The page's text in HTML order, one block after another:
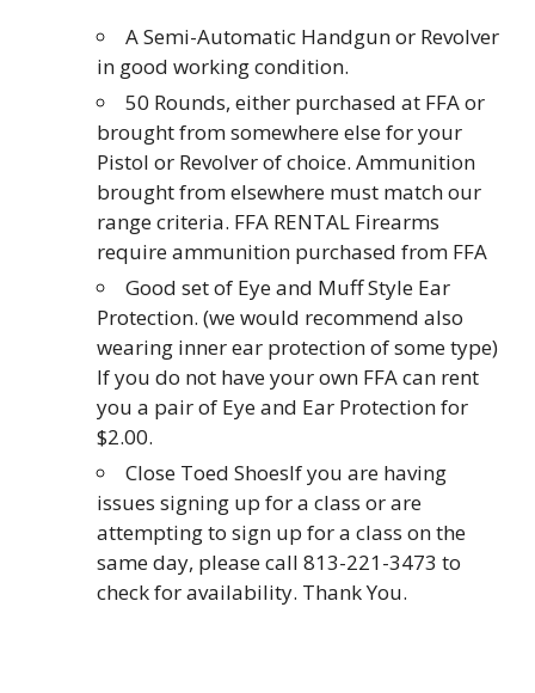
A Semi-Automatic Handgun or Revolver
in good working condition.
50 Rounds, either purchased at FFA or
brought from somewhere else for your
Pistol or Revolver of choice. Ammunition
brought from elsewhere must match our
range criteria. FFA RENTAL Firearms
require ammunition purchased from FFA
Good set of Eye and Muff Style Ear
Protection. (we would recommend also
wearing inner ear protection of some type)
If you do not have your own FFA can rent
you a pair of Eye and Ear Protection for
$2.00.
Close Toed ShoesIf you are having
issues signing up for a class or are
attempting to sign up for a class on the
same day, please call 813-221-3473 to
check for availability. Thank You.